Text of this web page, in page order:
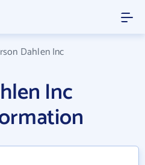
Dahlen Inc
Inc